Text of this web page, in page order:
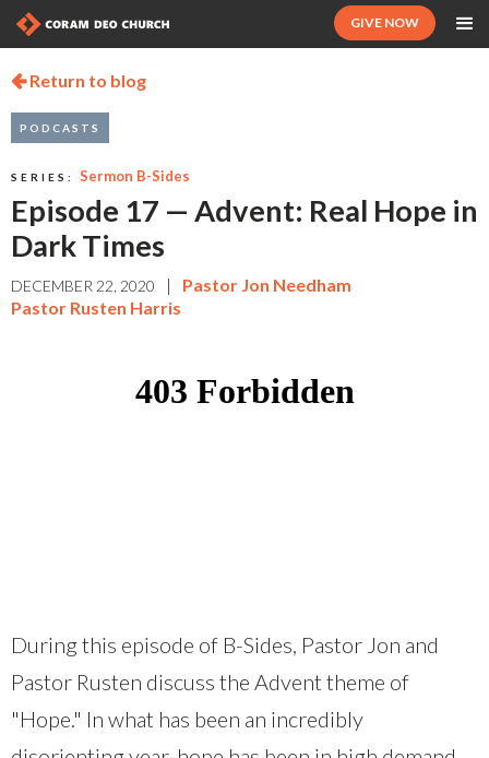
GIVE NOW
Return to blog
PODCASTS
SERIES: Sermon B-Sides
Episode 17 — Advent: Real Hope in
Dark Times
DECEMBER 22, 2020 |
Pastor Jon Needham
Pastor Rusten Harris
During this episode of B-Sides, Pastor Jon and
Pastor Rusten discuss the Advent theme of
"Hope." In what has been an incredibly